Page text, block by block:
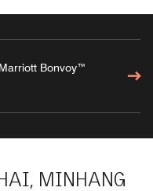
Bonvoy™
MINHANG